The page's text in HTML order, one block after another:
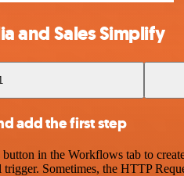
and Sales Simplify
add the first step
in the Workflows tab to
Sometimes, the HTTP